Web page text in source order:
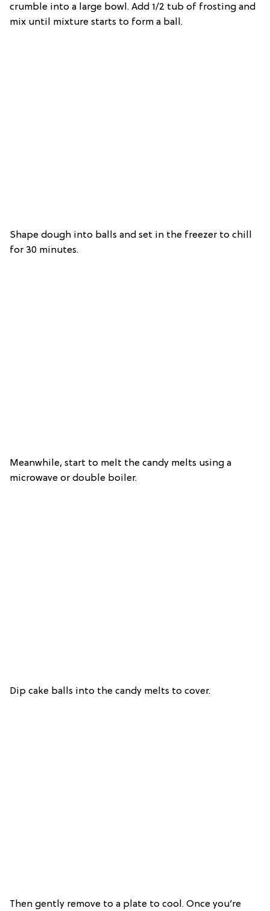
crumble into a large bowl. Add 1/2 tub of frosting and
mix until mixture starts to form a ball.
Shape dough into balls and set in the freezer to chill
for 30 minutes.
Meanwhile, start to melt the candy melts using a
microwave or double boiler.
Dip cake balls into the candy melts to cover.
Then gently remove to a plate to cool. Once you’re